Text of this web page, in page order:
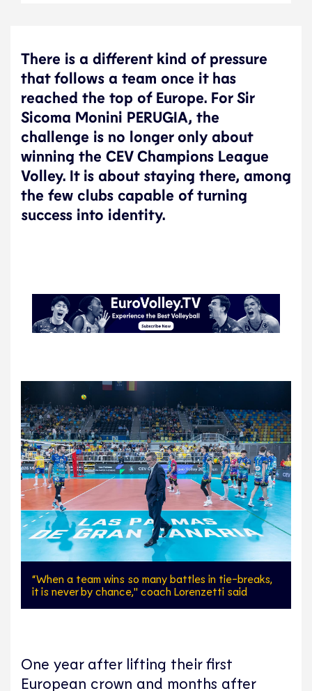
There is a different kind of pressure
that follows a team once it has
reached the top of Europe. For Sir
Sicoma Monini PERUGIA, the
challenge is no longer only about
winning the CEV Champions League
Volley. It is about staying there, among
the few clubs capable of turning
success into identity.
“When a team wins so many battles in tie-breaks,
it is never by chance," coach Lorenzetti said
One year after lifting their first
European crown and months after